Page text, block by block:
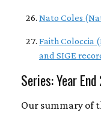
Nato Coles
Faith Coloccia
and SIGE
Series: Year
Our summary of